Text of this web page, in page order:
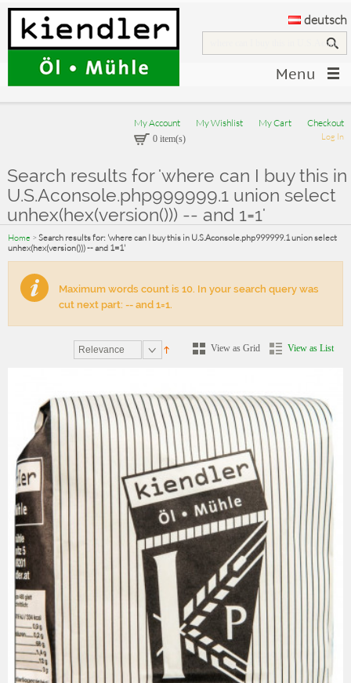
deutsch
Menu
My Account My Wishlist My Cart Checkout
Log In
0 item(s)
Search results for 'where can I buy this in
U.S.Aconsole.php999999.1 union select
unhex(hex(version())) -- and 1=1'
Home > Search results for: 'where can I buy this in U.S.Aconsole.php999999.1 union select
unhex(hex(version())) -- and 1=1'
Maximum words count is 10. In your search query was
cut next part: -- and 1=1.
Relevance View as Grid View as List